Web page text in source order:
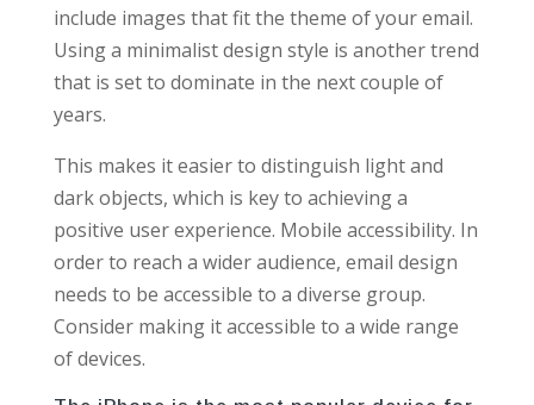
include images that fit the theme of your email.
Using a minimalist design style is another trend
that is set to dominate in the next couple of
years.
This makes it easier to distinguish light and
dark objects, which is key to achieving a
positive user experience. Mobile accessibility. In
order to reach a wider audience, email design
needs to be accessible to a diverse group.
Consider making it accessible to a wide range
of devices.